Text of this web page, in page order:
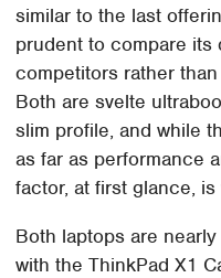
similar to the last
prudent to compare
competitors rather
Both are svelte
slim profile, and while
as far as performance
factor, at first glance, is
Both laptops are
with the ThinkPad X1